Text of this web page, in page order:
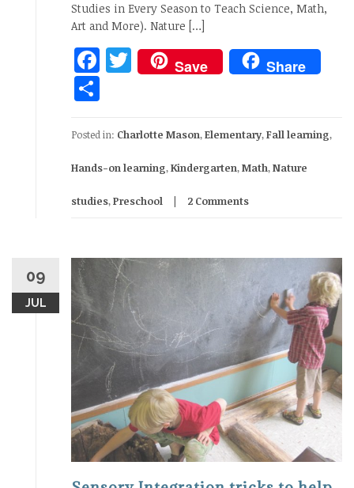
Studies in Every Season to Teach Science, Math,
Art and More). Nature […]
Facebook
Twitter
Save Share
Posted in: Charlotte Mason,Elementary,Fall learning,
Hands-on learning,Kindergarten,Math,Nature
studies,Preschool 2 Comments
09
JUL